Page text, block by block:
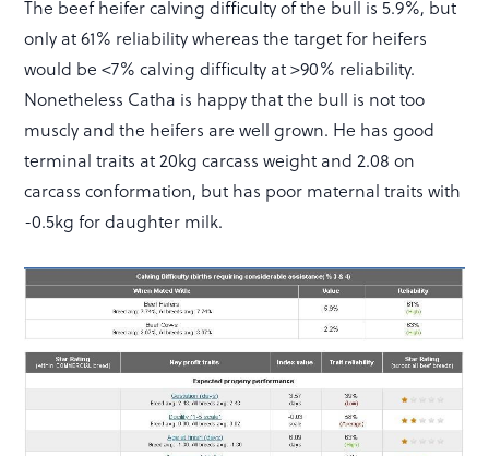
The beef heifer calving difficulty of the bull is 5.9%, but
only at 61% reliability whereas the target for heifers
would be <7% calving difficulty at >90% reliability.
Nonetheless Catha is happy that the bull is not too
muscly and the heifers are well grown. He has good
terminal traits at 20kg carcass weight and 2.08 on
carcass conformation, but has poor maternal traits with
-0.5kg for daughter milk.